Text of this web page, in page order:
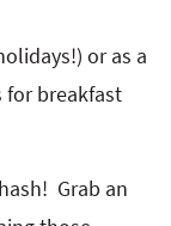
or as a
for breakfast
Grab an